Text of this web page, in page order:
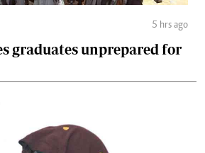
5 hrs ago
graduates unprepared for